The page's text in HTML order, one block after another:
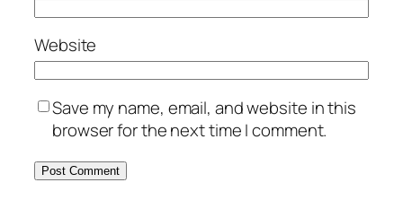
Website
Save my name, email, and website in this
browser for the next time I comment.